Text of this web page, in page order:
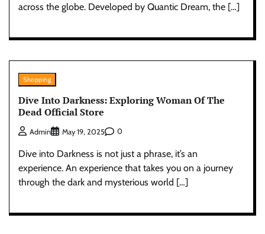
across the globe. Developed by Quantic Dream, the […]
Shopping
Dive Into Darkness: Exploring Woman Of The
Dead Official Store
Admin May 19, 2025 0
Dive into Darkness is not just a phrase, it’s an
experience. An experience that takes you on a journey
through the dark and mysterious world […]